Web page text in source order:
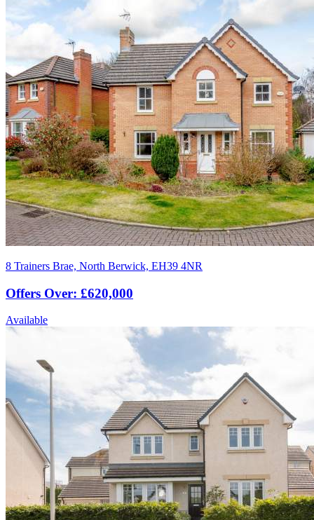
8 Trainers Brae, North Berwick, EH39 4NR
Offers Over: £620,000
Available